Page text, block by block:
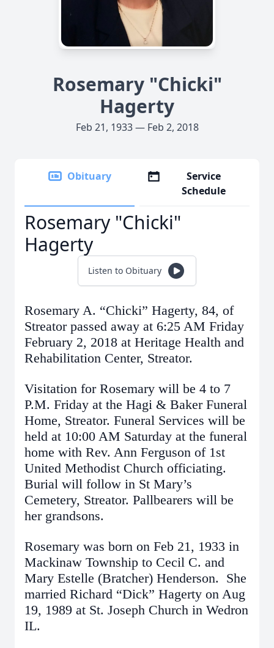
Rosemary "Chicki"
Hagerty
Feb 21, 1933 — Feb 2, 2018
Obituary
Service
Schedule
Rosemary "Chicki"
Hagerty
Listen to Obituary
Rosemary A. “Chicki” Hagerty, 84, of
Streator passed away at 6:25 AM Friday
February 2, 2018 at Heritage Health and
Rehabilitation Center, Streator.
Visitation for Rosemary will be 4 to 7
P.M. Friday at the Hagi & Baker Funeral
Home, Streator. Funeral Services will be
held at 10:00 AM Saturday at the funeral
home with Rev. Ann Ferguson of 1st
United Methodist Church officiating.
Burial will follow in St Mary’s
Cemetery, Streator. Pallbearers will be
her grandsons.
Rosemary was born on Feb 21, 1933 in
Mackinaw Township to Cecil C. and
Mary Estelle (Bratcher) Henderson. She
married Richard “Dick” Hagerty on Aug
19, 1989 at St. Joseph Church in Wedron
IL.